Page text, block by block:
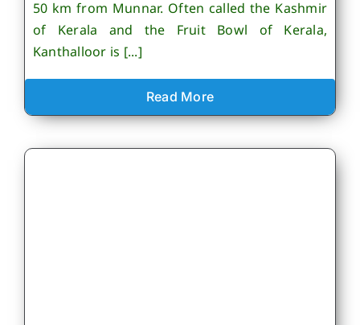
50 km from Munnar. Often called the Kashmir
of Kerala and the Fruit Bowl of Kerala,
Kanthalloor is [...]
Read More